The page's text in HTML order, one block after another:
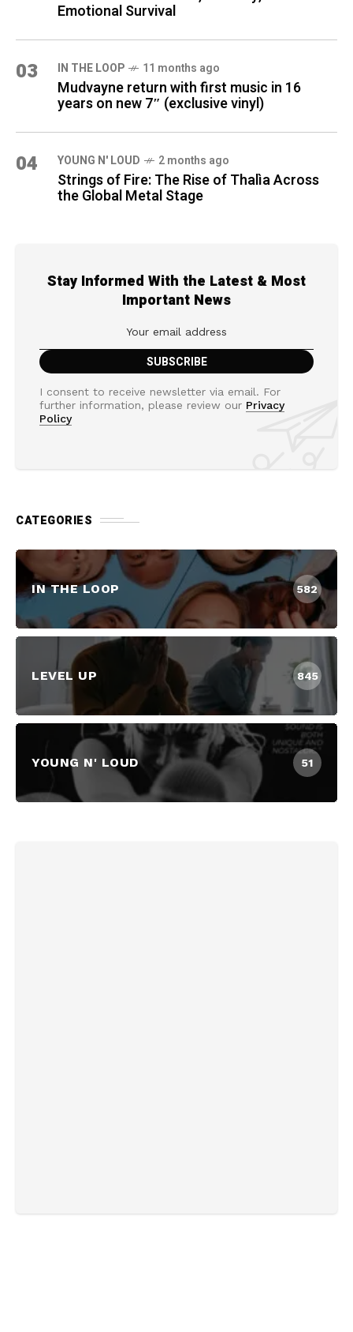
Emotional Survival
03 IN THE LOOP 11 months ago
Mudvayne return with first music in 16
years on new 7″ (exclusive vinyl)
04 YOUNG N' LOUD 2 months ago
Strings of Fire: The Rise of Thalìa Across
the Global Metal Stage
Stay Informed With the Latest & Most
Important News
I consent to receive newsletter via email. For
further information, please review our Privacy
Policy
CATEGORIES
IN THE LOOP 582
LEVEL UP 845
YOUNG N' LOUD 51